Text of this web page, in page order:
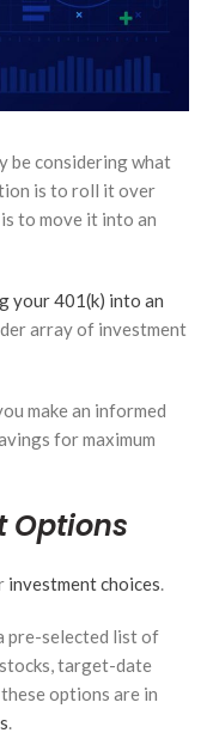
be considering what
is to roll it over
to move it into an
your 401(k) into an
array of investment
make an informed
for maximum
Options
investment choices.
pre-selected list of
target-date
options are in
.